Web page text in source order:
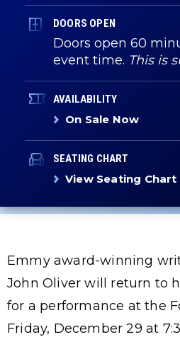
DOORS OPEN
Doors open 60
event time. This is
AVAILABILITY
On Sale Now
SEATING CHART
View Seating Chart
Emmy award-winning
John Oliver will return to
for a performance at the
Friday, December 29 at